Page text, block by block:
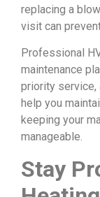
replacing a
visit can
Professional
maintenance
priority service,
help you
keeping your
manageable.
Stay